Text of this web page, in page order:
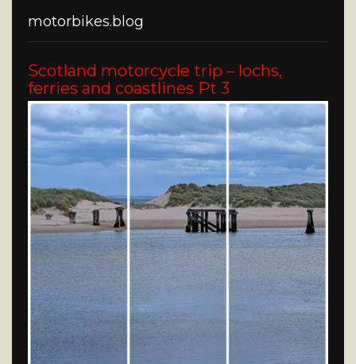
motorbikes.blog
Scotland motorcycle trip – lochs,
ferries and coastlines Pt 3